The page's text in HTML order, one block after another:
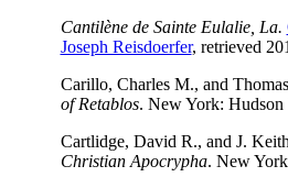
Cantilène de Sainte Eulalie, La.
Joseph Reisdoerfer, retrieved
Carillo, Charles M., and
of Retablos. New York: Hudson
Cartlidge, David R., and J.
Christian Apocrypha. New